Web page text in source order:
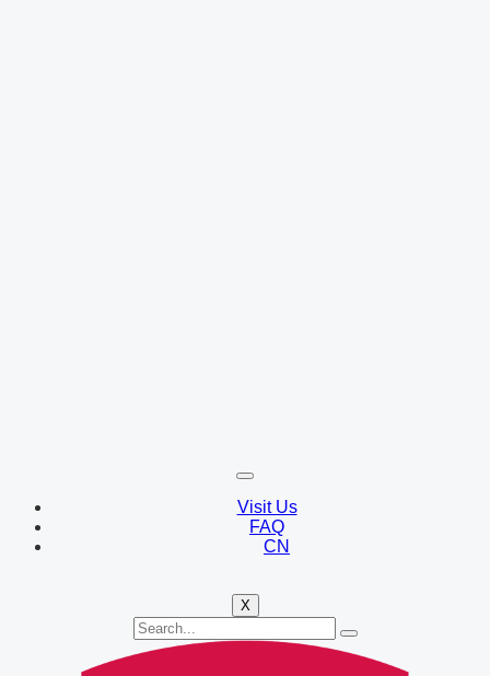
Visit Us
FAQ
CN
X